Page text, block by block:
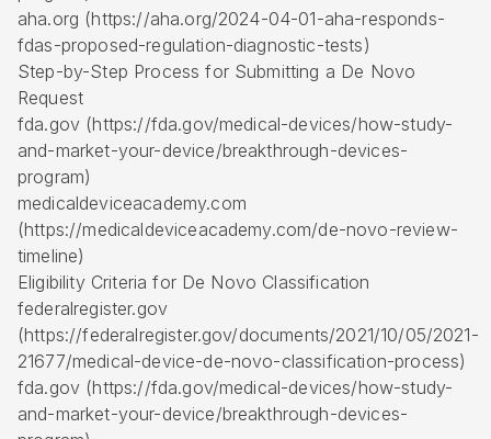
aha.org (https://aha.org/2024-04-01-aha-responds-
fdas-proposed-regulation-diagnostic-tests)
Step-by-Step Process for Submitting a De Novo
Request
fda.gov (https://fda.gov/medical-devices/how-study-
and-market-your-device/breakthrough-devices-
program)
medicaldeviceacademy.com
(https://medicaldeviceacademy.com/de-novo-review-
timeline)
Eligibility Criteria for De Novo Classification
federalregister.gov
(https://federalregister.gov/documents/2021/10/05/2021-
21677/medical-device-de-novo-classification-process)
fda.gov (https://fda.gov/medical-devices/how-study-
and-market-your-device/breakthrough-devices-